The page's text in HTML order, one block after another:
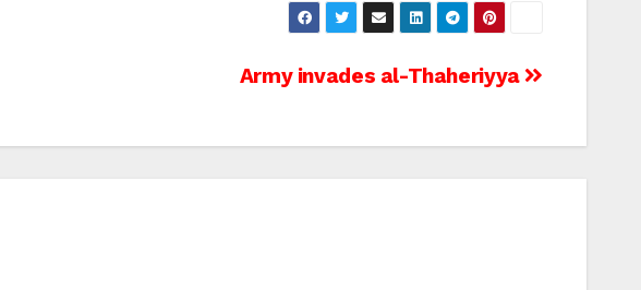
Army invades al-Thaheriyya